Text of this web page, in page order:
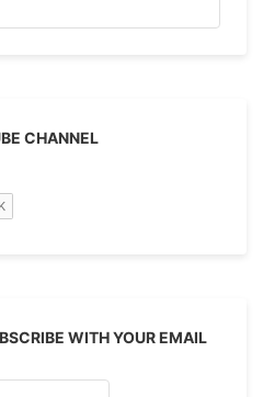
CHANNEL
WITH YOUR EMAIL